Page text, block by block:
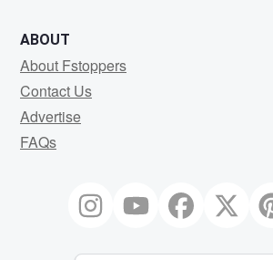
ABOUT
About Fstoppers
Contact Us
Advertise
FAQs